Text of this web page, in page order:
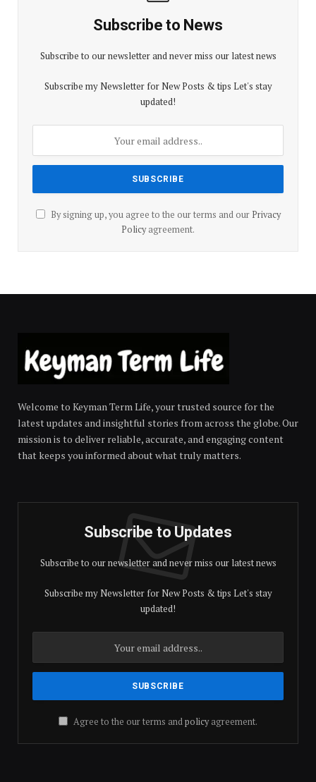
Subscribe to News
Subscribe to our newsletter and never miss our latest news
Subscribe my Newsletter for New Posts & tips Let's stay
updated!
By signing up, you agree to the our terms and our Privacy
Policyagreement.
Welcome to Keyman Term Life, your trusted source for the
latest updates and insightful stories from across the globe. Our
mission is to deliver reliable, accurate, and engaging content
that keeps you informed about what truly matters.
Subscribe to Updates
Subscribe to our newsletter and never miss our latest news
Subscribe my Newsletter for New Posts & tips Let's stay
updated!
Agree to the our terms andpolicyagreement.